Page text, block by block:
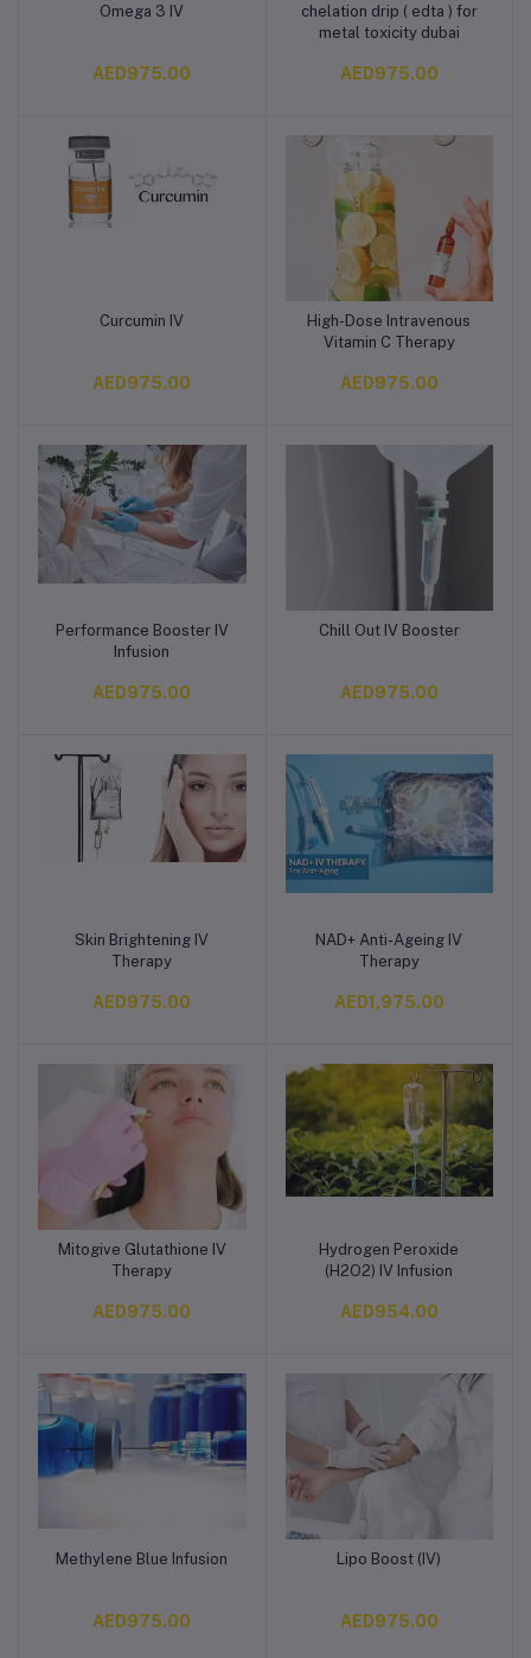
Add to cart
Omega 3 IV
AED975.00
Add to cart
chelation drip ( edta ) for
metal toxicity dubai
AED975.00
Add to cart
Curcumin IV
AED975.00
Add to cart
High-Dose Intravenous
Vitamin C Therapy
AED975.00
Add to cart
Performance Booster IV
Infusion
AED975.00
Add to cart
Chill Out IV Booster
AED975.00
Add to cart
Skin Brightening IV
Therapy
AED975.00
Add to cart
NAD+ Anti-Ageing IV
Therapy
AED1,975.00
Add to cart
Mitogive Glutathione IV
Therapy
AED975.00
Add to cart
Hydrogen Peroxide
(H2O2) IV Infusion
AED954.00
Add to cart
Methylene Blue Infusion
AED975.00
Add to cart
Lipo Boost (IV)
AED975.00